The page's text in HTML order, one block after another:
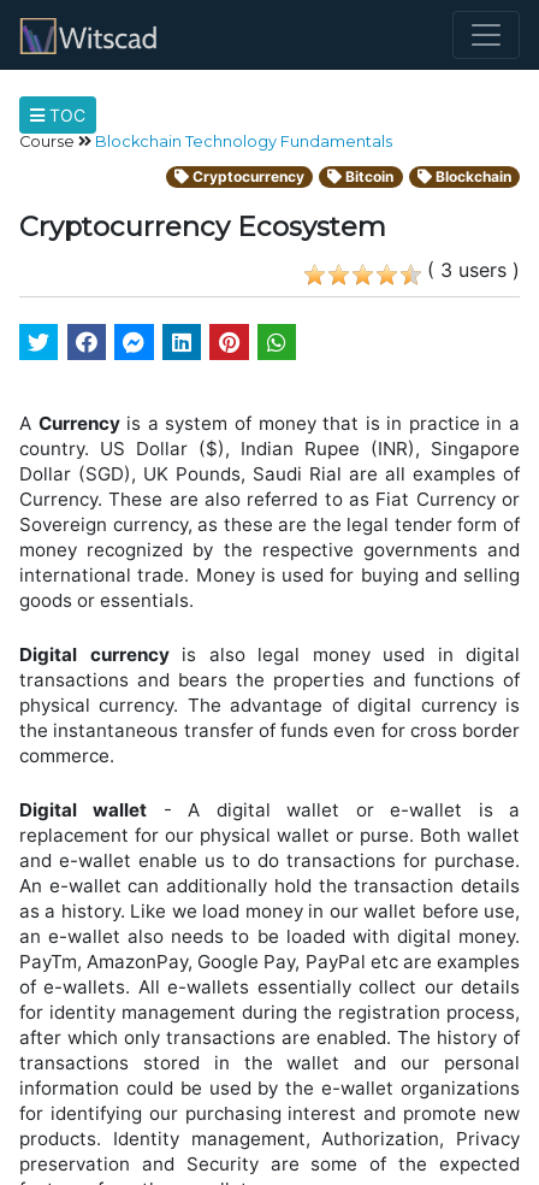
TOC
Course
Blockchain Technology Fundamentals
Cryptocurrency
Bitcoin Blockchain
Cryptocurrency Ecosystem
( 3 users )
A Currencyis a system of money that is in practice in a
country. US Dollar ($), Indian Rupee (INR), Singapore
Dollar (SGD), UK Pounds, Saudi Rial are all examples of
Currency. These are also referred to as Fiat Currency or
Sovereign currency, as these are the legal tender form of
money recognized by the respective governments and
international trade. Money is used for buying and selling
goods or essentials.
Digital currencyis also legal money used in digital
transactions and bears the properties and functions of
physical currency. The advantage of digital currency is
the instantaneous transfer of funds even for cross border
commerce.
Digital wallet - A digital wallet or e-wallet is a
replacement for our physical wallet or purse. Both wallet
and e-wallet enable us to do transactions for purchase.
An e-wallet can additionally hold the transaction details
as a history. Like we load money in our wallet before use,
an e-wallet also needs to be loaded with digital money.
PayTm, AmazonPay, Google Pay, PayPal etc are examples
of e-wallets. All e-wallets essentially collect our details
for identity management during the registration process,
after which only transactions are enabled. The history of
transactions stored in the wallet and our personal
information could be used by the e-wallet organizations
for identifying our purchasing interest and promote new
products. Identity management, Authorization, Privacy
preservation and Security are some of the expected